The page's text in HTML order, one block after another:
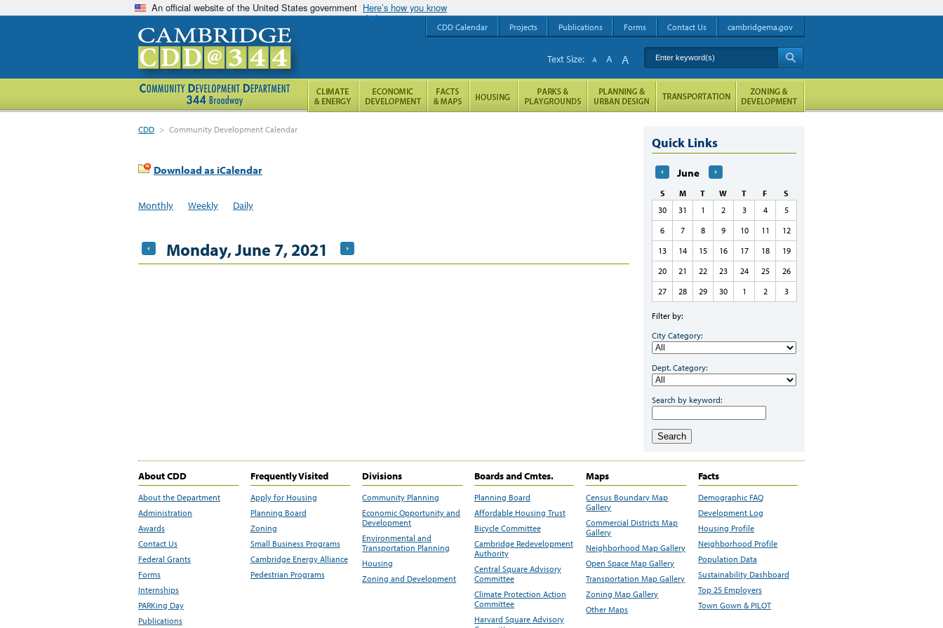
An official website of the United States government Here’s how you know
CDD > Community Development Calendar
Download as iCalendar
Monthly Weekly Daily
Monday, June 7, 2021
Quick Links
June
S M T W T F
S
30
31 1 2 3 4
5
6
7 8 9 10 11
12
13
14 15 16 17 18
19
20
21 22 23 24 25
26
27
28 29 30 1 2 3
Filter by:
City Category:
Dept. Category:
Search by keyword:
Search
About CDD
About the Department
Administration
Awards
Contact Us
Federal Grants
Forms
Internships
PARKing Day
Publications
Frequently Visited
Apply for Housing
Planning Board
Zoning
Small Business Programs
Cambridge Energy Alliance
Pedestrian Programs
Divisions
Community Planning
Economic Opportunity and
Development
Environmental and
Transportation Planning
Housing
Zoning and Development
Boards and Cmtes.
Planning Board
Affordable Housing Trust
Bicycle Committee
Cambridge Redevelopment
Authority
Central Square Advisory
Committee
Climate Protection Action
Committee
Harvard Square Advisory
Maps
Census Boundary Map
Gallery
Commercial Districts Map
Gallery
Neighborhood Map Gallery
Open Space Map Gallery
Transportation Map Gallery
Zoning Map Gallery
Other Maps
Facts
Demographic FAQ
Development Log
Housing Profile
Neighborhood Profile
Population Data
Sustainability Dashboard
Top 25 Employers
Town Gown & PILOT
CDD Calendar Projects Publications Forms Contact Us cambridgema.gov
Enter keyword(s)
Text Size: A A A